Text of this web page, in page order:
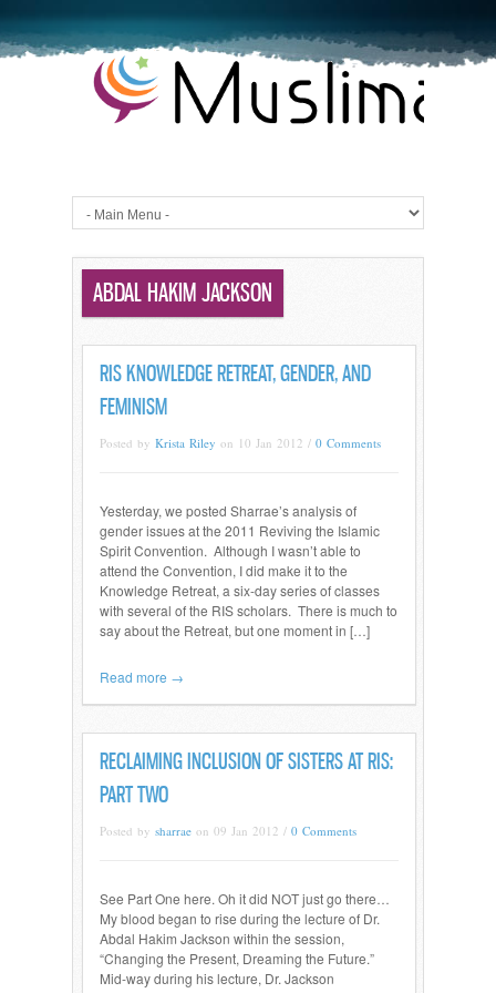
ABDAL HAKIM JACKSON
RIS KNOWLEDGE RETREAT, GENDER, AND
FEMINISM
Posted by Krista Riley on 10 Jan 2012 / 0 Comments
Yesterday, we posted Sharrae’s analysis of
gender issues at the 2011 Reviving the Islamic
Spirit Convention. Although I wasn’t able to
attend the Convention, I did make it to the
Knowledge Retreat, a six-day series of classes
with several of the RIS scholars. There is much to
say about the Retreat, but one moment in […]
Read more →
RECLAIMING INCLUSION OF SISTERS AT RIS:
PART TWO
Posted by sharrae on 09 Jan 2012 / 0 Comments
See Part One here. Oh it did NOT just go there…
My blood began to rise during the lecture of Dr.
Abdal Hakim Jackson within the session,
“Changing the Present, Dreaming the Future.”
Mid-way during his lecture, Dr. Jackson